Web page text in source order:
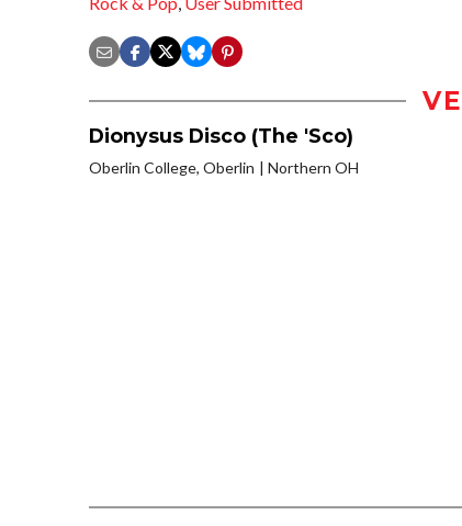
Dionysus Disco (The 'Sco)
Oberlin College, Oberlin Northern OH